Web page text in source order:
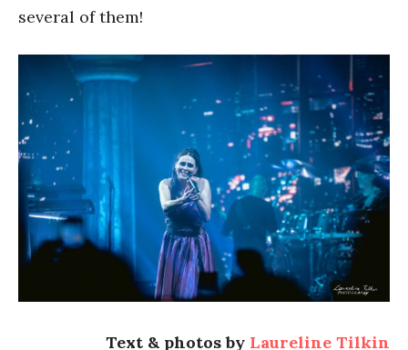
several of them!
Text & photos by Laureline Tilkin